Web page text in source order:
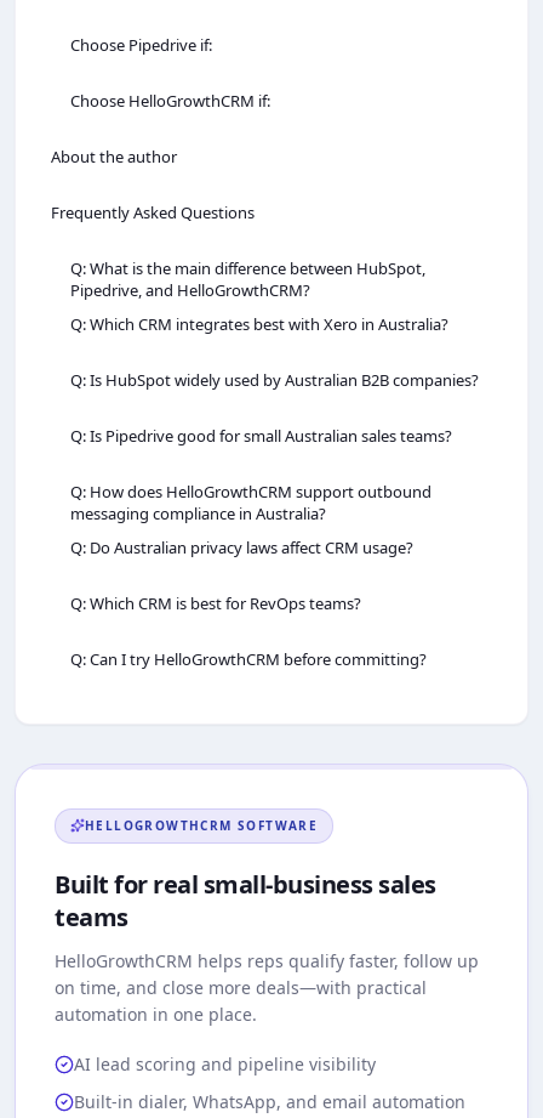
Choose Pipedrive if:
Choose HelloGrowthCRM if:
About the author
Frequently Asked Questions
Q: What is the main difference between HubSpot,
Pipedrive, and HelloGrowthCRM?
Q: Which CRM integrates best with Xero in Australia?
Q: Is HubSpot widely used by Australian B2B companies?
Q: Is Pipedrive good for small Australian sales teams?
Q: How does HelloGrowthCRM support outbound
messaging compliance in Australia?
Q: Do Australian privacy laws affect CRM usage?
Q: Which CRM is best for RevOps teams?
Q: Can I try HelloGrowthCRM before committing?
HELLOGROWTHCRM SOFTWARE
Built for real small-business sales
teams
HelloGrowthCRM helps reps qualify faster, follow up
on time, and close more deals—with practical
automation in one place.
AI lead scoring and pipeline visibility
Built-in dialer, WhatsApp, and email automation